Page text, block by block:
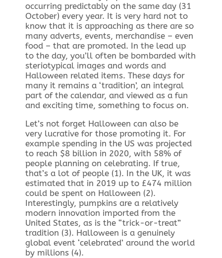
occurring predictably on the same day (31
October) every year. It is very hard not to
know that it is approaching as there are so
many adverts, events, merchandise – even
food – that are promoted. In the lead up
to the day, you’ll often be bombarded with
steriotypical images and words and
Halloween related items. These days for
many it remains a ‘tradition’, an integral
part of the calendar, and viewed as a fun
and exciting time, something to focus on.
Let’s not forget Halloween can also be
very lucrative for those promoting it. For
example spending in the US was projected
to reach $8 billion in 2020, with 58% of
people planning on celebrating. If true,
that’s a lot of people (1). In the UK, it was
estimated that in 2019 up to £474 million
could be spent on Halloween (2).
Interestingly, pumpkins are a relatively
modern innovation imported from the
United States, as is the “trick-or-treat”
tradition (3). Halloween is a genuinely
global event ‘celebrated’ around the world
by millions (4).